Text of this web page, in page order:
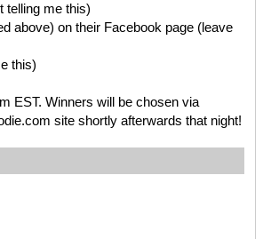
telling me this)
above) on their Facebook page (leave
this)
EST. Winners will be chosen via
site shortly afterwards that night!